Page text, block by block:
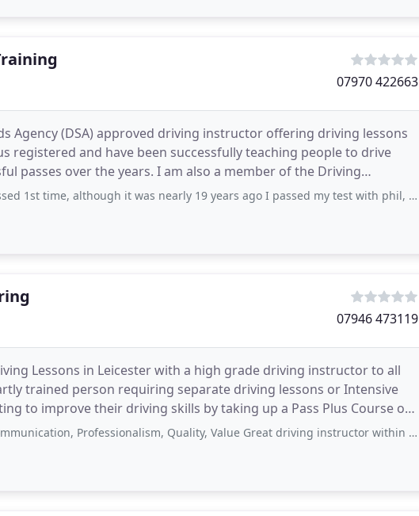
07970 422663
Agency (DSA) approved driving instructor offering driving lessons
registered and have been successfully teaching people to drive
passes over the years. I am also a member of the Driving
liability
time, although it was nearly 19 years ago I passed my test with phil, it sould speak for its self about
07946 473119
Lessons in Leicester with a high grade driving instructor to all
trained person requiring separate driving lessons or Intensive
to improve their driving skills by taking up a Pass Plus Course or
Professionalism, Quality, Value Great driving instructor within london, taught me to use manual